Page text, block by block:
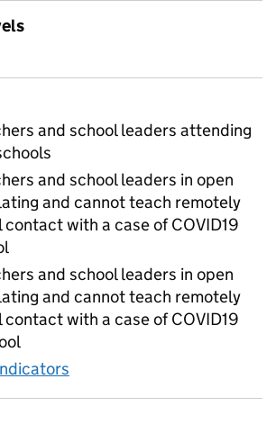
and school leaders attending
and school leaders in open
and cannot teach remotely
with a case of COVID19
and school leaders in open
and cannot teach remotely
with a case of COVID19